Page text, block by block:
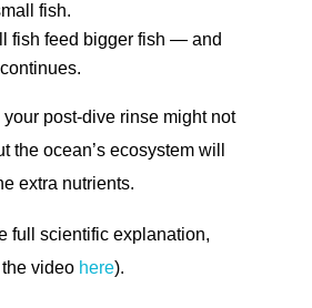
fish.
fish feed bigger fish — and
your post-dive rinse might not
the ocean’s ecosystem will
extra nutrients.
full scientific explanation,
video here).